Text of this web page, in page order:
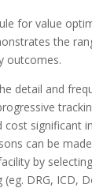
for value
the
outcomes.
detail and
cost significant
can be
by
(eg. DRG, ICD,